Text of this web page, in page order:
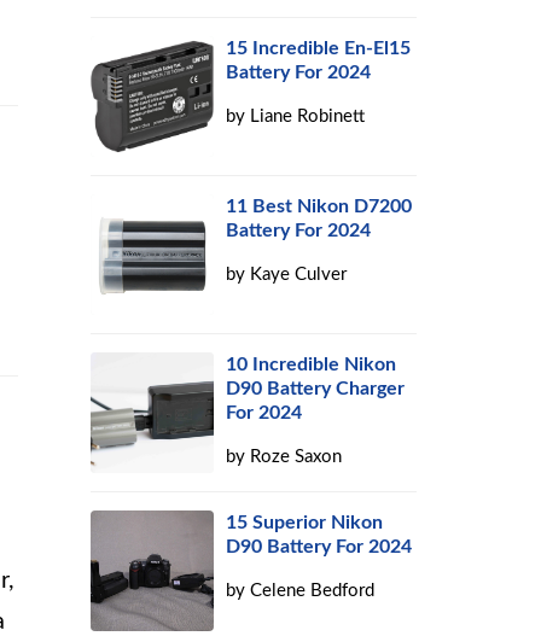
15 Incredible En-El15
Battery For 2024
by Liane Robinett
11 Best Nikon D7200
Battery For 2024
by Kaye Culver
10 Incredible Nikon
D90 Battery Charger
For 2024
by Roze Saxon
15 Superior Nikon
D90 Battery For 2024
byCelene Bedford